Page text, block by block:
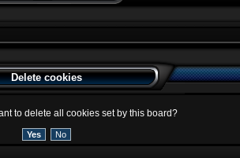
Delete cookies
to delete all cookies set by this board?